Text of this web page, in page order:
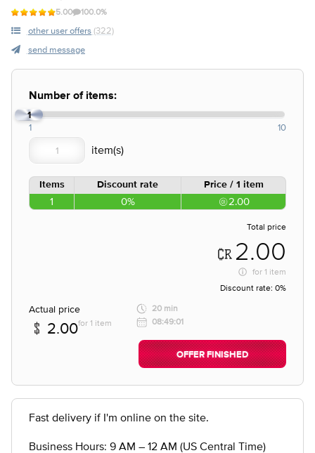
5.00 100.0%
other user offers (322)
send message
Number of items:
1
1 10
Items Discount rate Price / 1 item
1 0% 2.00
Total price
2.00
for 1 item
Discount rate: 0%
Actual price
2.00for 1 item
20 min
08:49:01
OFFER FINISHED
Fast delivery if I'm online on the site.
Business Hours: 9 AM – 12 AM (US Central Time)